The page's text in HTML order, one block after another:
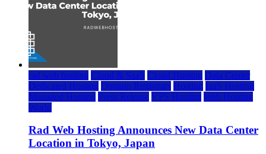
rad web hosting Cloud & SaaS Cloud Hosting Data Center
Dedicated Hosting Domain Registrars Hosting IaaS Hosting
Managed Hosting Press Release VPS Hosting Web Hosting
World
Rad Web Hosting Announces New Data Center
Location in Tokyo, Japan